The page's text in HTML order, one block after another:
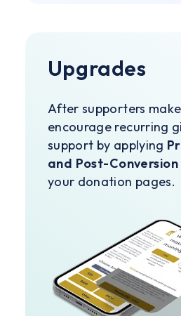
Upgrades
After supporters
encourage recurring
support by applying
and Post-
your donation pages.